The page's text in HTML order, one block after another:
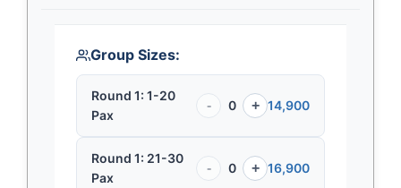
Group Sizes:
Round 1: 1-20
Pax
- 0 + 14,900
Round 1: 21-30
Pax
- 0 + 16,900